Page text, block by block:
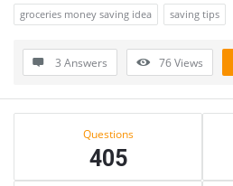
groceries money saving idea saving tips
3 Answers 76Views
Sidebar
Questions
405